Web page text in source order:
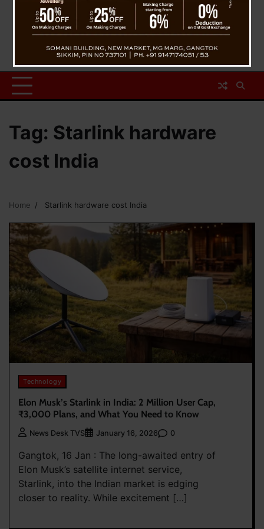
Tag: Starlink hardware
cost India
Home Starlink hardware cost India
Technology
Elon Musk’s Starlink in India: 2 Million User Cap,
₹3,000 Plans, and What You Need to Know
News Desk TVS January 16, 2026 0
Gangtok, 16 Jan : The long-awaited entry of
Elon Musk’s satellite internet service,
Starlink, into the Indian market is edging
closer to reality. While excitement […]